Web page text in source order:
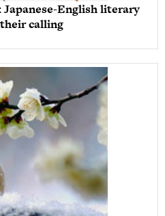
Japanese-English literary
calling